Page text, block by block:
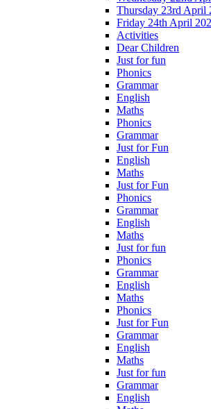
Thursday 23rd April
Friday 24th April
Activities
Dear Children
Just for fun
Phonics
Grammar
English
Maths
Phonics
Grammar
Just for Fun
English
Maths
Just for Fun
Phonics
Grammar
English
Maths
Just for fun
Phonics
Grammar
English
Maths
Phonics
Just for Fun
Grammar
English
Maths
Just for fun
Grammar
English